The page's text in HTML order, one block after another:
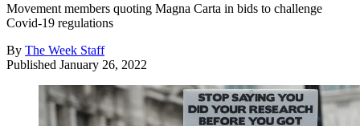
Movement members quoting Magna Carta in bids to challenge
Covid-19 regulations
By The Week Staff
Published January 26, 2022